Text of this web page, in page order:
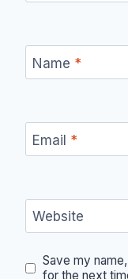
Name *
Email *
Website
Save my
for the next